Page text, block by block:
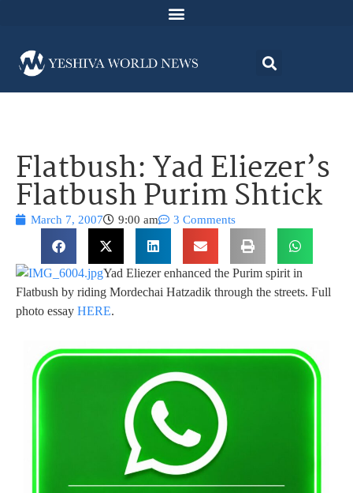
Flatbush: Yad Eliezer’s
Flatbush Purim Shtick
March 7, 2007 9:00 am 3 Comments
Yad Eliezer enhanced the Purim spirit in
Flatbush by riding Mordechai Hatzadik through the streets. Full
photo essay HERE.